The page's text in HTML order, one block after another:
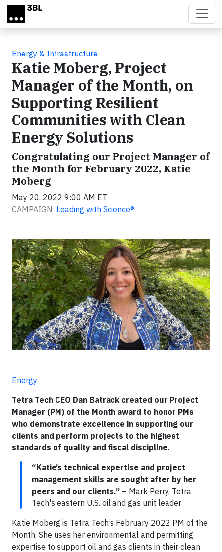
Skip to main content
Energy & Infrastructure
Katie Moberg, Project
Manager of the Month, on
Supporting Resilient
Communities with Clean
Energy Solutions
Congratulating our Project Manager of
the Month for February 2022, Katie
Moberg
May 20, 2022 9:00 AM ET
CAMPAIGN: Leading with Science®
Energy
Tetra Tech CEO Dan Batrack created our Project
Manager (PM) of the Month award to honor PMs
who demonstrate excellence in supporting our
clients and perform projects to the highest
standards of quality and fiscal discipline.
“Katie’s technical expertise and project
management skills are sought after by her
peers and our clients.” – Mark Perry, Tetra
Tech's eastern U.S. oil and gas unit leader
Katie Moberg is Tetra Tech’s February 2022 PM of the
Month. She uses her environmental and permitting
expertise to support oil and gas clients in their clean